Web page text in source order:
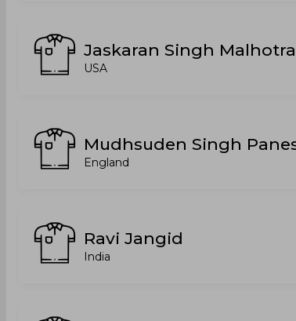
Jaskaran Singh Malhotra
USA
Mudhsuden Singh
England
Ravi Jangid
India